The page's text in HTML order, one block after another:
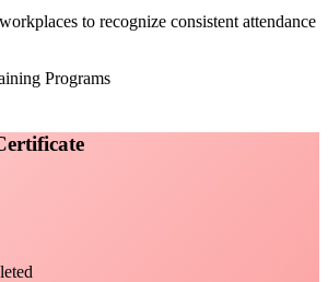
to recognize consistent attendance
Programs